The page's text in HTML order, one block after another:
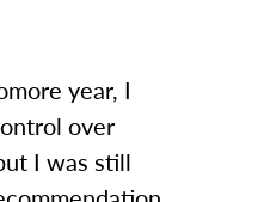
year, I
over
I was still